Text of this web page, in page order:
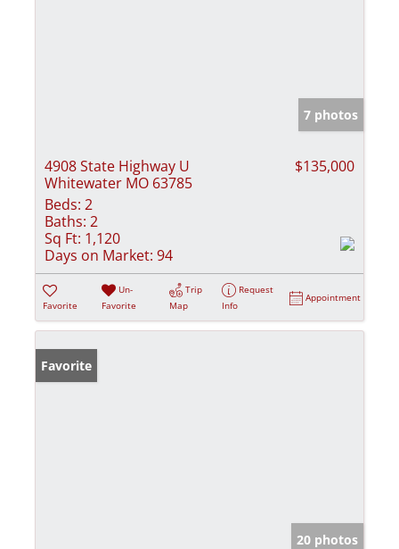
7 photos
4908 State Highway U
Whitewater MO 63785
$135,000
Beds: 2
Baths: 2
Sq Ft: 1,120
Days on Market: 94
Favorite
Un-
Favorite
Trip
Map
Request
Info
Appointment
Favorite
20 photos